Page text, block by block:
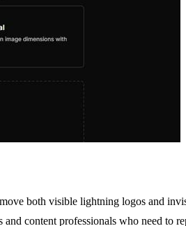
both visible lightning logos and
content professionals who need to